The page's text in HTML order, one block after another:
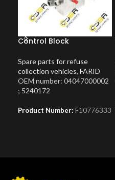
Control Block
Spare parts for refuse
collection vehicles, FARID
OEM number: 04047000002
; 5240172
Product Number: F10776333